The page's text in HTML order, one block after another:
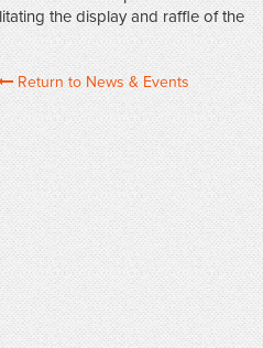
the display and raffle of the
Return to News & Events